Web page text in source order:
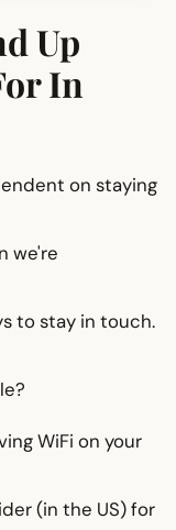
Up
In
on staying
we're
to stay in touch.
WiFi on your
(in the US) for